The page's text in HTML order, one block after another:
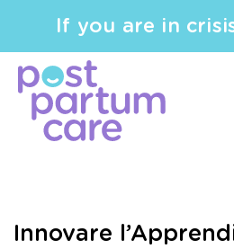
If you are in
Innovare